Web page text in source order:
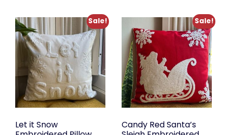
$88.00
Sale!
Let it Snow
Sale!
Candy Red Santa’s